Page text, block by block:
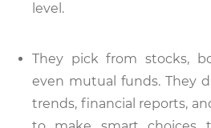
level.
They pick from stocks,
even mutual funds. They
trends, financial reports,